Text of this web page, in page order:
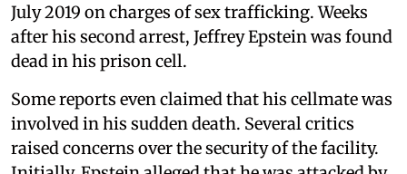
July 2019 on charges of sex trafficking. Weeks
after his second arrest, Jeffrey Epstein was found
dead in his prison cell.
Some reports even claimed that his cellmate was
involved in his sudden death. Several critics
raised concerns over the security of the facility.